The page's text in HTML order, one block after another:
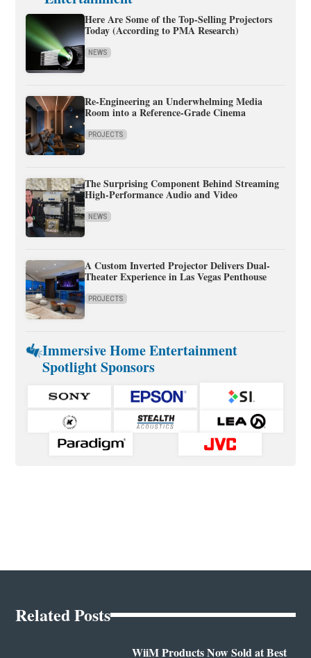
Here Are Some of the Top-Selling Projectors
Today (According to PMA Research)
NEWS
Re-Engineering an Underwhelming Media
Room into a Reference-Grade Cinema
PROJECTS
The Surprising Component Behind Streaming
High-Performance Audio and Video
NEWS
A Custom Inverted Projector Delivers Dual-
Theater Experience in Las Vegas Penthouse
PROJECTS
Immersive Home Entertainment
Spotlight Sponsors
Related Posts
WiiM Products Now Sold at Best